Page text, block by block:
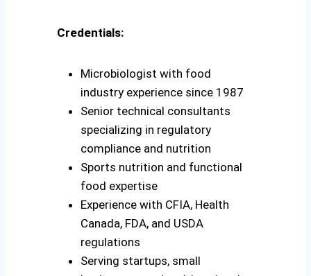
Credentials:
Microbiologist with food
industry experience since 1987
Senior technical consultants
specializing in regulatory
compliance and nutrition
Sports nutrition and functional
food expertise
Experience with CFIA, Health
Canada, FDA, and USDA
regulations
Serving startups, small